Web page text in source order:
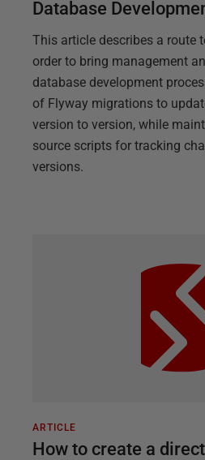
Database
This article describes a route
order to bring management
database development
of Flyway migrations to
version to version, while
source scripts for tracking
versions.
ARTICLE
How to create a